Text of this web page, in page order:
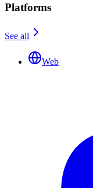
Platforms
See all
Web